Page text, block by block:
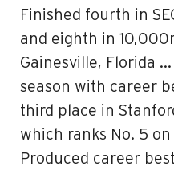
Finished fourth in
and eighth in
Gainesville, Florida
season with career
third place in
which ranks No. 5
Produced career